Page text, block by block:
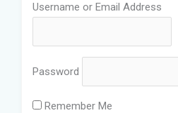
Username or Email Address
Password
Remember Me